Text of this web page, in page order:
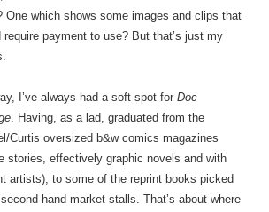
One which shows some images and clips that
require payment to use? But that’s just my
I’ve always had a soft-spot for Doc
. Having, as a lad, graduated from the
Curtis oversized b&w comics magazines
stories, effectively graphic novels and with
artists), to some of the reprint books picked
hand market stalls. That’s about where